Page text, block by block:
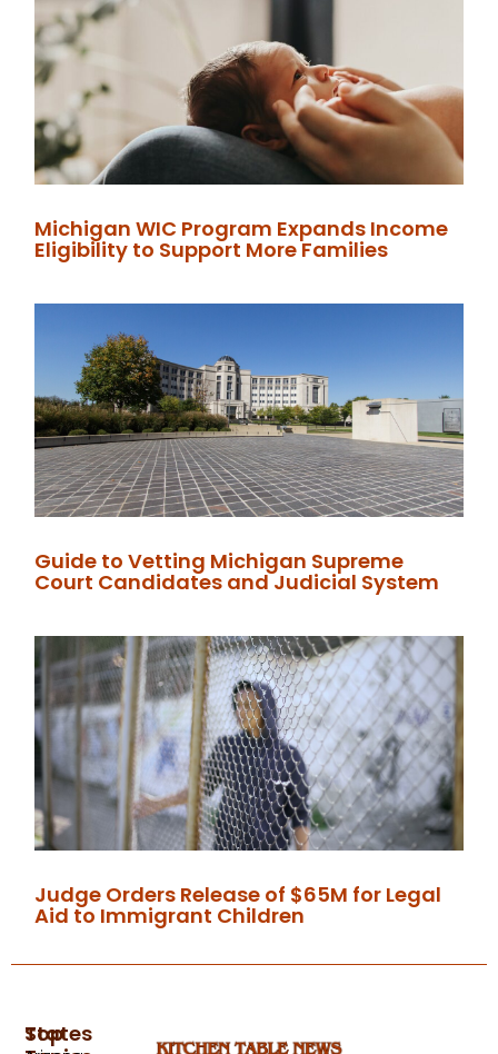
Michigan WIC Program Expands Income
Eligibility to Support More Families
Guide to Vetting Michigan Supreme
Court Candidates and Judicial System
Judge Orders Release of $65M for Legal
Aid to Immigrant Children
Top
States